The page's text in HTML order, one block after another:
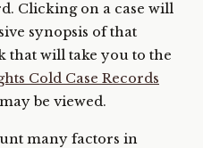
Clicking on a case will
synopsis of that
that will take you to the
Cold Case Records
be viewed.
many factors in